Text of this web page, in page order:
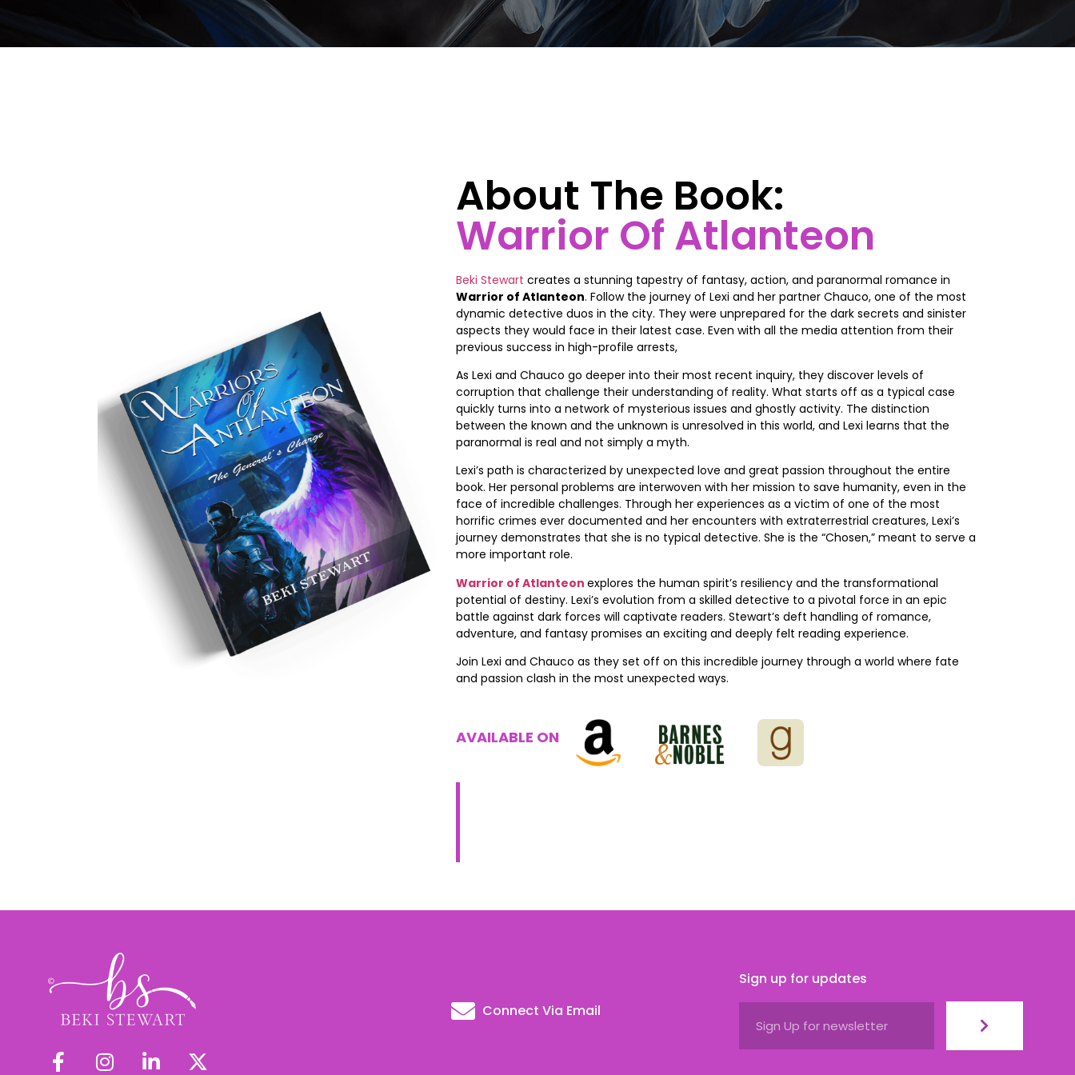
About The Book:
Warrior Of Atlanteon
Beki Stewart creates a stunning tapestry of fantasy, action, and paranormal romance in
Warrior of Atlanteon. Follow the journey of Lexi and her partner Chauco, one of the most
dynamic detective duos in the city. They were unprepared for the dark secrets and sinister
aspects they would face in their latest case. Even with all the media attention from their
previous success in high-profile arrests,
As Lexi and Chauco go deeper into their most recent inquiry, they discover levels of
corruption that challenge their understanding of reality. What starts off as a typical case
quickly turns into a network of mysterious issues and ghostly activity. The distinction
between the known and the unknown is unresolved in this world, and Lexi learns that the
paranormal is real and not simply a myth.
Lexi’s path is characterized by unexpected love and great passion throughout the entire
book. Her personal problems are interwoven with her mission to save humanity, even in the
face of incredible challenges. Through her experiences as a victim of one of the most
horrific crimes ever documented and her encounters with extraterrestrial creatures, Lexi’s
journey demonstrates that she is no typical detective. She is the “Chosen,” meant to serve a
more important role.
Warrior of Atlanteon explores the human spirit’s resiliency and the transformational
potential of destiny. Lexi’s evolution from a skilled detective to a pivotal force in an epic
battle against dark forces will captivate readers. Stewart’s deft handling of romance,
adventure, and fantasy promises an exciting and deeply felt reading experience.
Join Lexi and Chauco as they set off on this incredible journey through a world where fate
and passion clash in the most unexpected ways.
AVAILABLE ON
Connect Via Email
Sign up for updates